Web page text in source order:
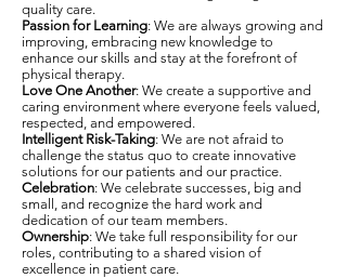
quality care.
Passion for Learning: We are always growing and
improving, embracing new knowledge to
enhance our skills and stay at the forefront of
physical therapy.
Love One Another: We create a supportive and
caring environment where everyone feels valued,
respected, and empowered.
Intelligent Risk-Taking: We are not afraid to
challenge the status quo to create innovative
solutions for our patients and our practice.
Celebration: We celebrate successes, big and
small, and recognize the hard work and
dedication of our team members.
Ownership: We take full responsibility for our
roles, contributing to a shared vision of
excellence in patient care.